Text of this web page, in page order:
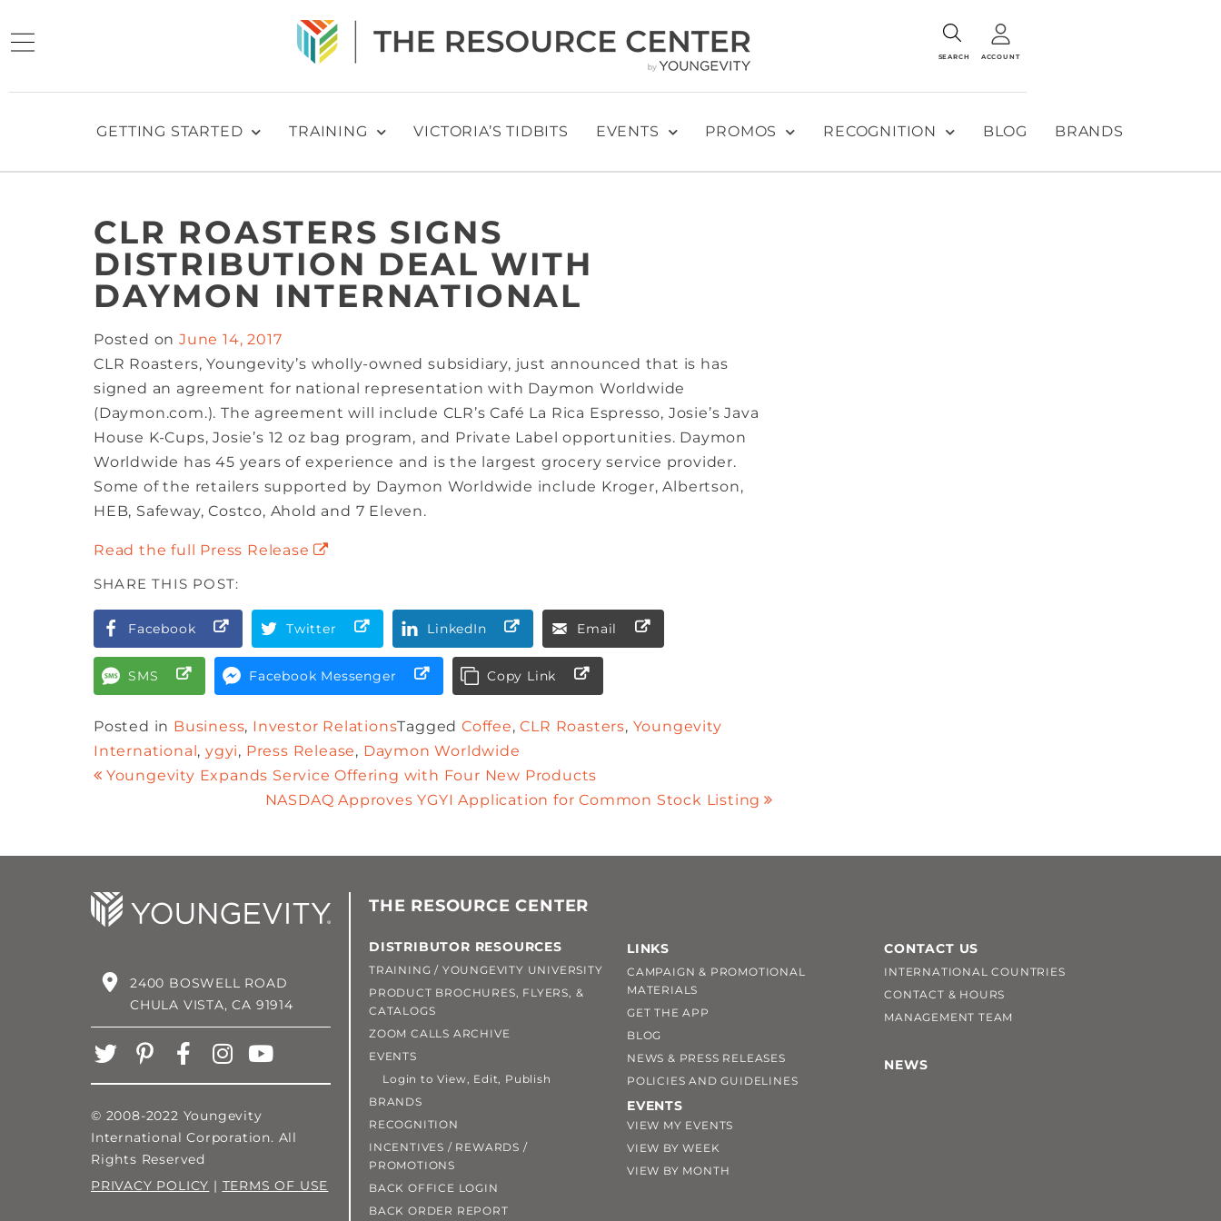
SEARCH ACCOUNT
GETTING STARTED TRAINING VICTORIA’S TIDBITS EVENTS PROMOS RECOGNITION BLOG BRANDS
CLR ROASTERS SIGNS
DISTRIBUTION DEAL WITH
DAYMON INTERNATIONAL
Posted onJune 14, 2017
CLR Roasters, Youngevity’s wholly-owned subsidiary, just announced that is has
signed an agreement for national representation with Daymon Worldwide
(Daymon.com.). The agreement will include CLR’s Café La Rica Espresso, Josie’s Java
House K-Cups, Josie’s 12 oz bag program, and Private Label opportunities. Daymon
Worldwide has 45 years of experience and is the largest grocery service provider.
Some of the retailers supported by Daymon Worldwide include Kroger, Albertson,
HEB, Safeway, Costco, Ahold and 7 Eleven.
Read the full Press Release
SHARE THIS POST:
Facebook Twitter LinkedIn Email
SMS Facebook Messenger Copy Link
Posted in Business, Investor RelationsTaggedCoffee,CLR Roasters, Youngevity
International,ygyi, Press Release, Daymon Worldwide
Youngevity Expands Service Offering with Four New Products
NASDAQ Approves YGYI Application for Common Stock Listing
2400 BOSWELL ROAD
CHULA VISTA, CA 91914
© 2008-2022 Youngevity
International Corporation. All
Rights Reserved
PRIVACY POLICY | TERMS OF USE
THE RESOURCE CENTER
DISTRIBUTOR RESOURCES
TRAINING / YOUNGEVITY UNIVERSITY
PRODUCT BROCHURES, FLYERS, &
CATALOGS
ZOOM CALLS ARCHIVE
EVENTS
Login to View, Edit, Publish
BRANDS
RECOGNITION
INCENTIVES / REWARDS /
PROMOTIONS
BACK OFFICE LOGIN
BACK ORDER REPORT
LINKS
CAMPAIGN & PROMOTIONAL
MATERIALS
GET THE APP
BLOG
NEWS & PRESS RELEASES
POLICIES AND GUIDELINES
EVENTS
VIEW MY EVENTS
VIEW BY WEEK
VIEW BY MONTH
CONTACT US
INTERNATIONAL COUNTRIES
CONTACT & HOURS
MANAGEMENT TEAM
NEWS